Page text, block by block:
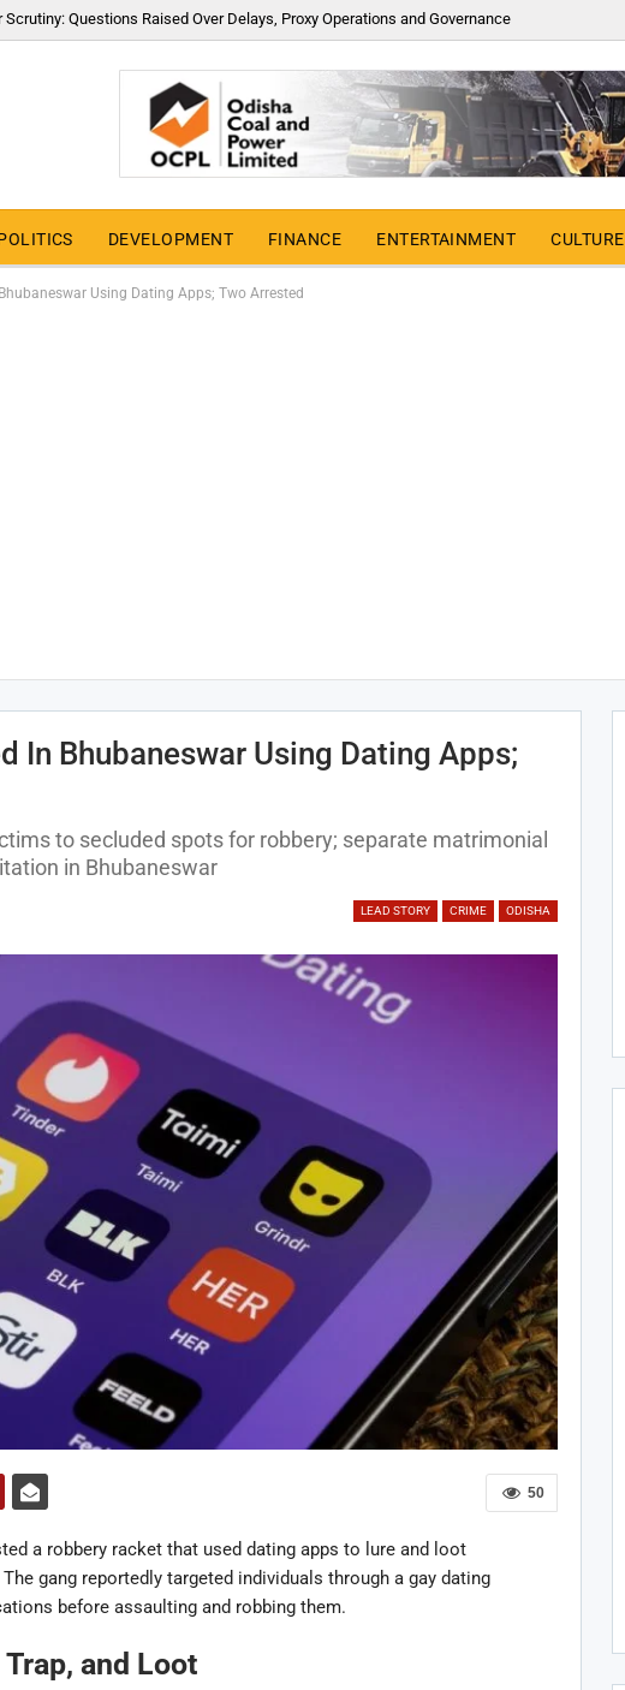
Scrutiny: Questions Raised Over Delays, Proxy Operations and Governance
DEVELOPMENT FINANCE ENTERTAINMENT CULTURE
Using Dating Apps; Two Arrested
In Bhubaneswar Using Dating Apps;
to secluded spots for robbery; separate matrimonial
in Bhubaneswar
LEAD STORY CRIME ODISHA
50
a robbery racket that used dating apps to lure and loot
gang reportedly targeted individuals through a gay dating
before assaulting and robbing them.
and Loot